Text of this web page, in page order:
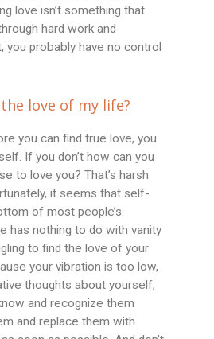
love isn’t something that
hard work and
you probably have no control
love of my life?
you can find true love, you
If you don’t how can you
to love you? That’s harsh
it seems that self-
of most people’s
has nothing to do with vanity
to find the love of your
your vibration is too low,
thoughts about yourself,
and recognize them
and replace them with